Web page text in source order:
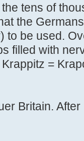
tens of
the
to be used.
filled with
=
Britain.